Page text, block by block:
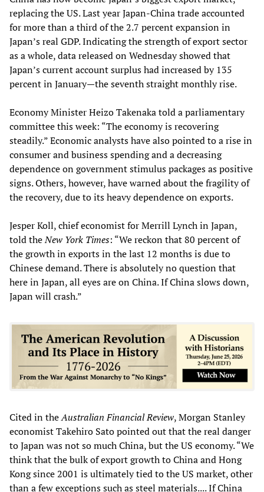
replacing the US. Last year Japan-China trade accounted
for more than a third of the 2.7 percent expansion in
Japan’s real GDP. Indicating the strength of export sector
as a whole, data released on Wednesday showed that
Japan’s current account surplus had increased by 135
percent in January—the seventh straight monthly rise.
Economy Minister Heizo Takenaka told a parliamentary
committee this week: “The economy is recovering
steadily.” Economic analysts have also pointed to a rise in
consumer and business spending and a decreasing
dependence on government stimulus packages as positive
signs. Others, however, have warned about the fragility of
the recovery, due to its heavy dependence on exports.
Jesper Koll, chief economist for Merrill Lynch in Japan,
told theNew York Times: “We reckon that 80 percent of
the growth in exports in the last 12 months is due to
Chinese demand. There is absolutely no question that
here in Japan, all eyes are on China. If China slows down,
Japan will crash.”
Cited in theAustralian Financial Review, Morgan Stanley
economist Takehiro Sato pointed out that the real danger
to Japan was not so much China, but the US economy. “We
think that the bulk of export growth to China and Hong
Kong since 2001 is ultimately tied to the US market, other
than a few exceptions such as steel materials.... If China